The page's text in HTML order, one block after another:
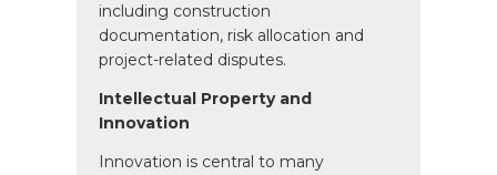
including construction
documentation, risk allocation and
project-related disputes.
Intellectual Property and
Innovation
Innovation is central to many